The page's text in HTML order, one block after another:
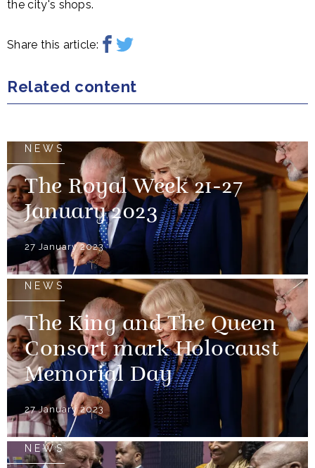
the city's shops.
Share this article:
Related content
NEWS
The Royal Week 21-27
January 2023
27 January 2023
NEWS
The King and The Queen
Consort mark Holocaust
Memorial Day
27 January 2023
NEWS